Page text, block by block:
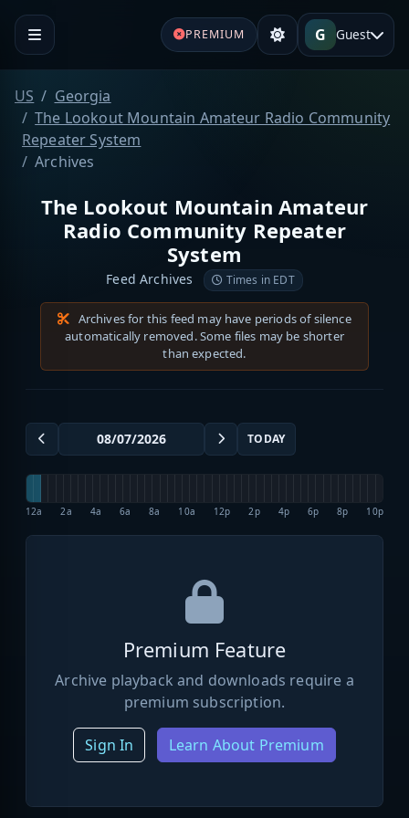
PREMIUM G Guest
US
Georgia
The Lookout Mountain Amateur Radio Community
Repeater System
Archives
The Lookout Mountain Amateur
Radio Community Repeater
System
Feed Archives Times in EDT
Archives for this feed may have periods of silence
automatically removed. Some files may be shorter
than expected.
TODAY
12a 2a 4a 6a 8a 10a 12p 2p 4p 6p 8p 10p
Premium Feature
Archive playback and downloads require a
premium subscription.
Sign In Learn About Premium